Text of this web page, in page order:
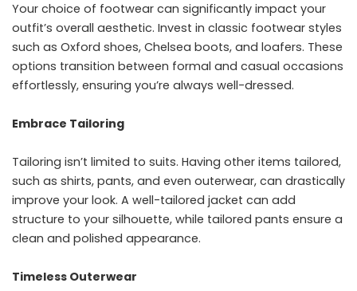
Your choice of footwear can significantly impact your
outfit’s overall aesthetic. Invest in classic footwear styles
such as Oxford shoes, Chelsea boots, and loafers. These
options transition between formal and casual occasions
effortlessly, ensuring you’re always well-dressed.
Embrace Tailoring
Tailoring isn’t limited to suits. Having other items tailored,
such as shirts, pants, and even outerwear, can drastically
improve your look. A well-tailored jacket can add
structure to your silhouette, while tailored pants ensure a
clean and polished appearance.
Timeless Outerwear